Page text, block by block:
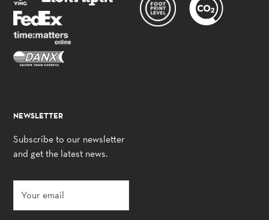
NEWSLETTER
Subscribe to our newsletter
and get the latest news.